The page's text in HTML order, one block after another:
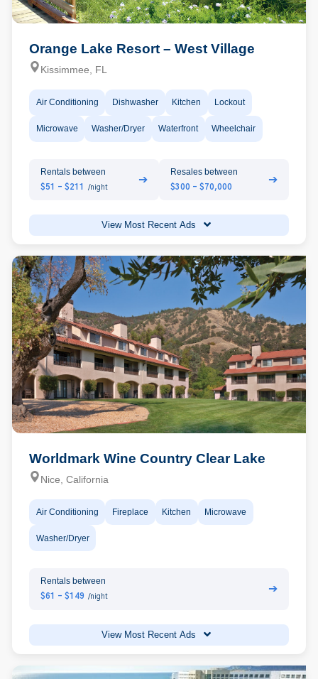
Orange Lake Resort – West Village
Kissimmee, FL
Air Conditioning Dishwasher Kitchen Lockout
Microwave Washer/Dryer Waterfront Wheelchair
Rentals between
$51 - $211 /night
➔
Resales between
$300 - $70,000
➔
View Most Recent Ads
Worldmark Wine Country Clear Lake
Nice, California
Air Conditioning Fireplace Kitchen Microwave
Washer/Dryer
Rentals between
$61 - $149 /night
➔
View Most Recent Ads